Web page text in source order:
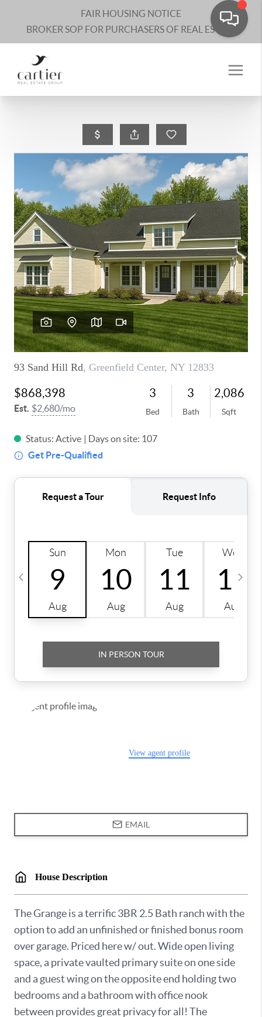
FAIR HOUSING NOTICE
BROKER SOP FOR PURCHASERS OF REAL ESTATE